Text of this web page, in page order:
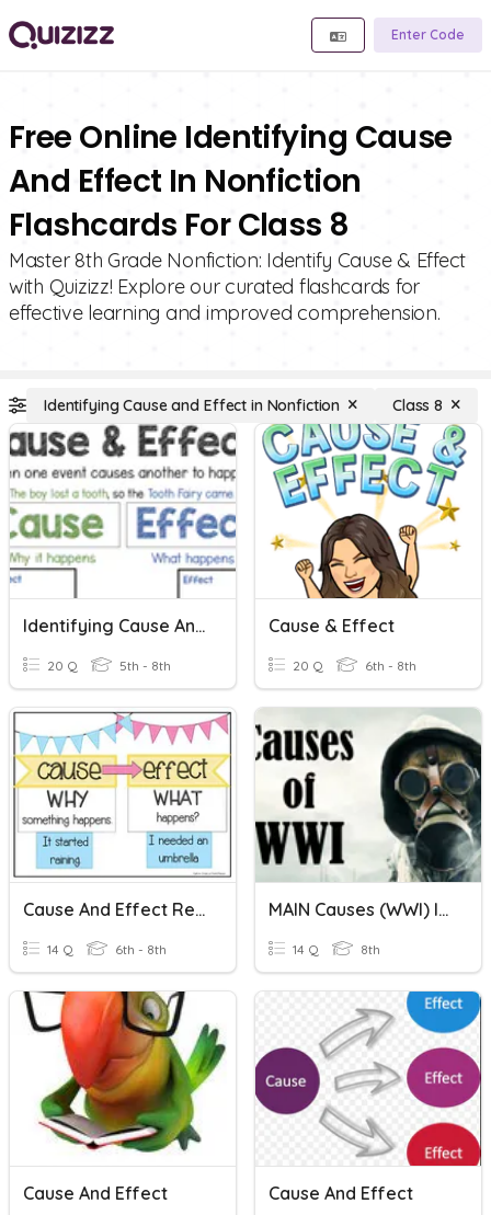
Enter Code
Free Online Identifying Cause
And Effect In Nonfiction
Flashcards For Class 8
Master 8th Grade Nonfiction: Identify Cause & Effect
with Quizizz! Explore our curated flashcards for
effective learning and improved comprehension.
Identifying Cause and Effect in Nonfiction Class 8
Identifying Cause And Effect
20 Q 5th - 8th
Cause & Effect
20 Q 6th - 8th
Cause And Effect Relationships
14 Q 6th - 8th
MAIN Causes (WWI) Identifying The Cause
14 Q 8th
Cause And Effect Cause And Effect